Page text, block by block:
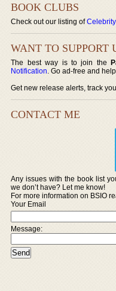
BOOK CLUBS
Check out our listing of
WANT TO SUPPORT
The best way is to join the
Notification. Go ad-free and
Get new release alerts, track
CONTACT ME
Any issues with the book list
we don’t have? Let me know!
For more information on BSIO
Your Email
Message: